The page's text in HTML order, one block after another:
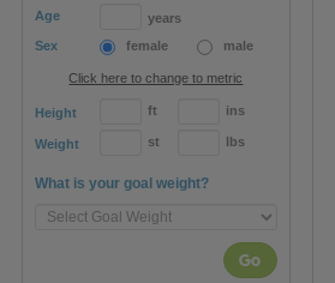
Age
years
Sex
female male
Click here to change to metric
Height ft ins
Weight st lbs
What is your goal weight?
Go